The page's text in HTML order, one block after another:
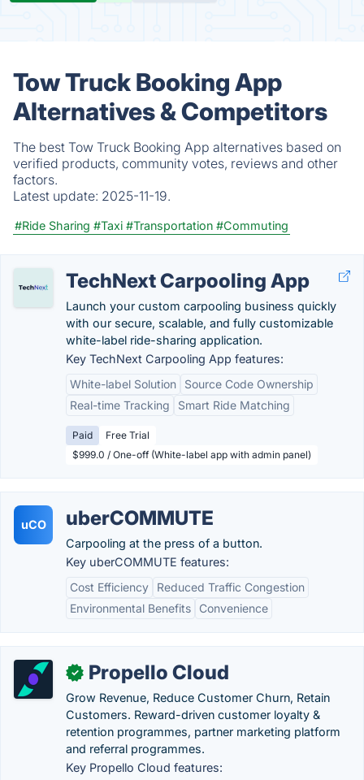
Tow Truck Booking App
Alternatives & Competitors
The best Tow Truck Booking App alternatives based on
verified products, community votes, reviews and other
factors.
Latest update: 2025-11-19.
#Ride Sharing #Taxi #Transportation #Commuting
TechNext Carpooling App
Launch your custom carpooling business quickly
with our secure, scalable, and fully customizable
white-label ride-sharing application.
Key TechNext Carpooling App features:
White-label Solution
Source Code Ownership
Real-time Tracking
Smart Ride Matching
Paid
Free Trial
$999.0 / One-off (White-label app with admin panel)
uCO uberCOMMUTE
Carpooling at the press of a button.
Key uberCOMMUTE features:
Cost Efficiency
Reduced Traffic Congestion
Environmental Benefits
Convenience
✓ Propello Cloud
Grow Revenue, Reduce Customer Churn, Retain
Customers. Reward-driven customer loyalty &
retention programmes, partner marketing platform
and referral programmes.
Key Propello Cloud features: